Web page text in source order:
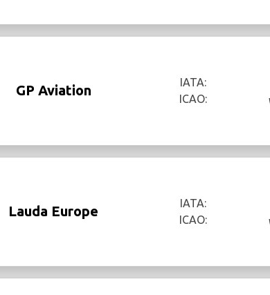
GP Aviation
IATA:
ICAO:
Lauda Europe
IATA:
ICAO: